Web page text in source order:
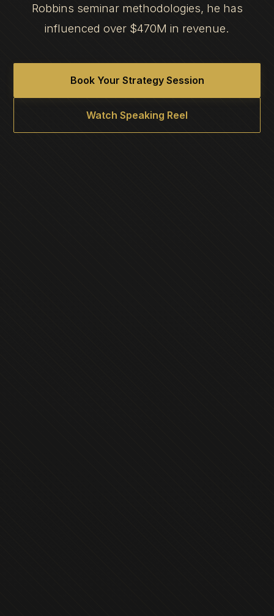
Robbins seminar methodologies, he has
influenced over $470M in revenue.
Book Your Strategy Session
Watch Speaking Reel